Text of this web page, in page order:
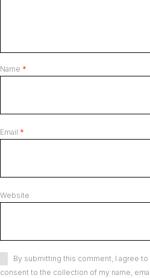
Name *
Email *
Website
By submitting this comment, I agree
consent to the collection of my name,